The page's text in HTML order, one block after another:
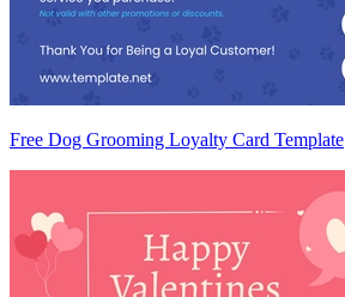
Free Dog Grooming Loyalty Card Template